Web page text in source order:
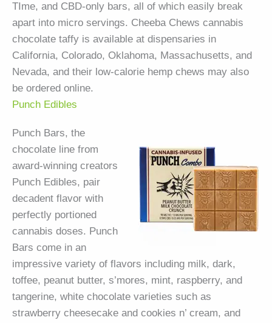
TIme, and CBD-only bars, all of which easily break
apart into micro servings. Cheeba Chews cannabis
chocolate taffy is available at dispensaries in
California, Colorado, Oklahoma, Massachusetts, and
Nevada, and their low-calorie hemp chews may also
be ordered online.
Punch Edibles
Punch Bars, the
chocolate line from
award-winning creators
Punch Edibles, pair
decadent flavor with
perfectly portioned
cannabis doses. Punch
Bars come in an
impressive variety of flavors including milk, dark,
toffee, peanut butter, s’mores, mint, raspberry, and
tangerine, white chocolate varieties such as
strawberry cheesecake and cookies n’ cream, and